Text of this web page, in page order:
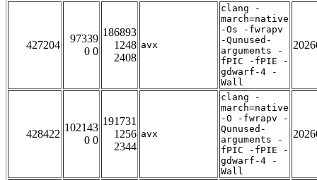
427204
97339
0 0
186893
1248
2408
avx
clang -
march=native
-Os -fwrapv
-Qunused-
arguments -
fPIC -fPIE -
gdwarf-4 -
Wall
428422
102143
0 0
191731
1256
2344
avx
clang -
march=native
-O -fwrapv -
Qunused-
arguments -
fPIC -fPIE -
gdwarf-4 -
Wall